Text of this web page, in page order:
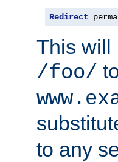
Redirect
This will
/foo/
to any